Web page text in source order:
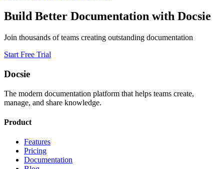
Build Better Documentation with Docsie
Join thousands of teams creating outstanding documentation
Start Free Trial
Docsie
The modern documentation platform that helps teams create,
manage, and share knowledge.
Product
Features
Pricing
Documentation